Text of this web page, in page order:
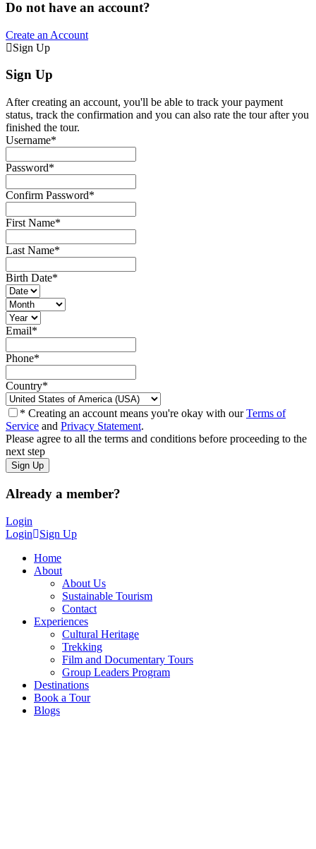
Do not have an account?
Create an Account
Sign Up
Sign Up
After creating an account, you'll be able to track your payment
status, track the confirmation and you can also rate the tour after you
finished the tour.
Username*
Password*
Confirm Password*
First Name*
Last Name*
Birth Date*
Email*
Phone*
Country*
* Creating an account means you're okay with ourTerms of
Service and Privacy Statement.
Please agree to all the terms and conditions before proceeding to the
next step
Already a member?
Login
Login
Sign Up
Home
About
About Us
Sustainable Tourism
Contact
Experiences
Cultural Heritage
Trekking
Film and Documentary Tours
Group Leaders Program
Destinations
Book a Tour
Blogs